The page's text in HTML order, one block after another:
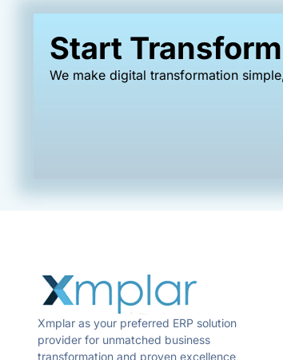
Start
We make digital transformation
Xmplar as your preferred ERP solution
provider for unmatched business
transformation and proven excellence,